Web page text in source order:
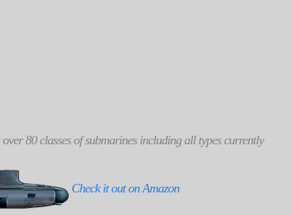
80 classes of submarines including all types currently
Check it out on Amazon